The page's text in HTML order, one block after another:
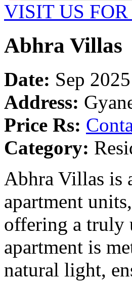
VISIT US
Abhra Villas
Date: Sep 2025
Address:
Price Rs:
Category:
Abhra Villas is
apartment
offering a truly
apartment is
natural light,